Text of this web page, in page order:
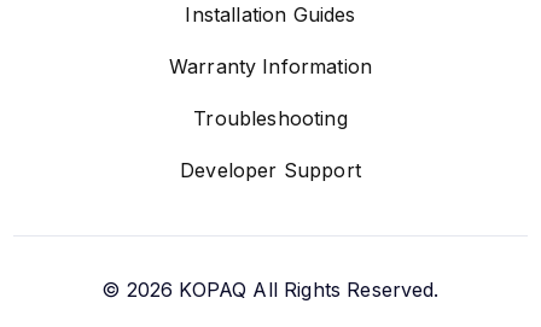
Installation Guides
Warranty Information
Troubleshooting
Developer Support
© 2026 KOPAQ All Rights Reserved.